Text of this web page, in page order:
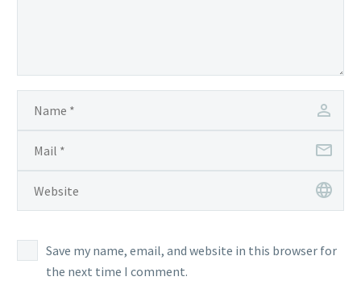
Save my name, email, and website in this browser for
the next time I comment.